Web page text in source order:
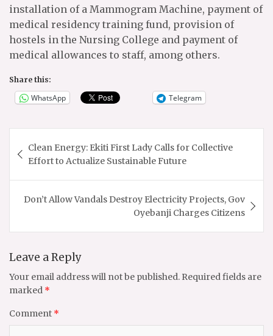
installation of a Mammogram Machine, payment of
medical residency training fund, provision of
hostels in the Nursing College and payment of
medical allowances to staff, among others.
Share this:
WhatsApp Telegram
navigation
Clean Energy: Ekiti First Lady Calls for Collective
Effort to Actualize Sustainable Future
Don’t Allow Vandals Destroy Electricity Projects, Gov
Oyebanji Charges Citizens
Leave a Reply
Your email address will not be published. Required fields are
marked *
Comment *